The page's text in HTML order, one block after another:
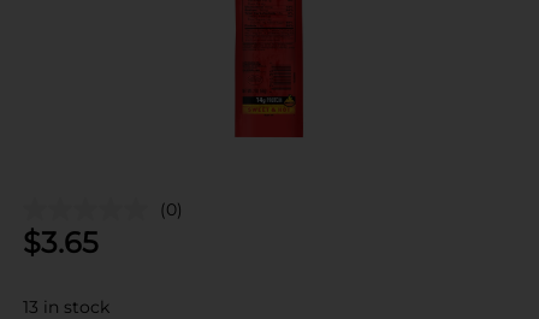
(0)
$3.65
13 in stock